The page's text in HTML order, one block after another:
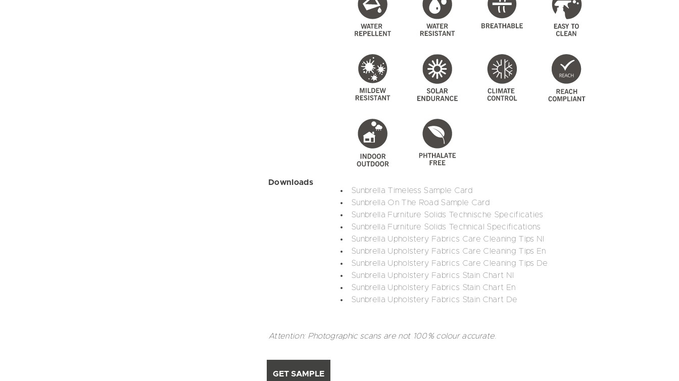
Downloads
Sunbrella Timeless Sample Card
Sunbrella On The Road Sample Card
Sunbrella Furniture Solids Technische Specificaties
Sunbrella Furniture Solids Technical Specifications
Sunbrella Upholstery Fabrics Care Cleaning Tips Nl
Sunbrella Upholstery Fabrics Care Cleaning Tips En
Sunbrella Upholstery Fabrics Care Cleaning Tips De
Sunbrella Upholstery Fabrics Stain Chart Nl
Sunbrella Upholstery Fabrics Stain Chart En
Sunbrella Upholstery Fabrics Stain Chart De
Attention: Photographic scans are not 100% colour accurate.
GET SAMPLE